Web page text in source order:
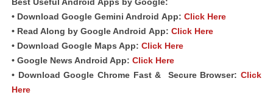
• Download Google Gemini Android App: Click Here
• Read Along by Google Android App: Click Here
• Download Google Maps App: Click Here
• Google News Android App: Click Here
• Download Google Chrome Fast &
Secure Browser:Click
Here